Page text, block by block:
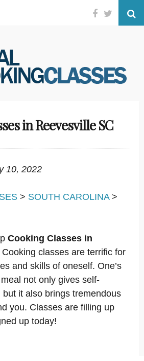
Facebook
Twitter
in Reevesville SC
10, 2022
> SOUTH CAROLINA>
Cooking Classes in
Cooking classes are terrific for
and skills of oneself. One’s
not only gives self-
but it also brings tremendous
you. Classes are filling up
up today!